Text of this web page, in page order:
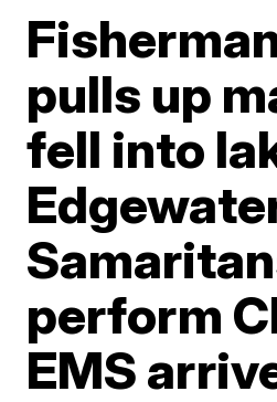
pulls up
fell into
perform
EMS